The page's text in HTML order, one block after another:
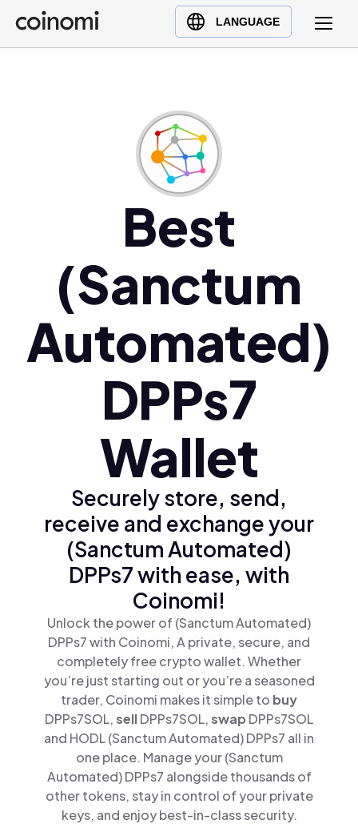
LANGUAGE
Buy Crypto
English (en)
Polski (pl)
Ελληνικά (el)
Best
(Sanctum
Automated)
DPPs7
Wallet
Securely store, send,
receive and exchange your
(Sanctum Automated)
DPPs7 with ease, with
Coinomi!
Unlock the power of (Sanctum Automated)
DPPs7 with Coinomi, A private, secure, and
completely free crypto wallet. Whether
you’re just starting out or you’re a seasoned
trader, Coinomi makes it simple to buy
DPPs7SOL,sellDPPs7SOL,swap DPPs7SOL
and HODL (Sanctum Automated) DPPs7 all in
one place. Manage your (Sanctum
Automated) DPPs7 alongside thousands of
other tokens, stay in control of your private
keys, and enjoy best-in-class security.